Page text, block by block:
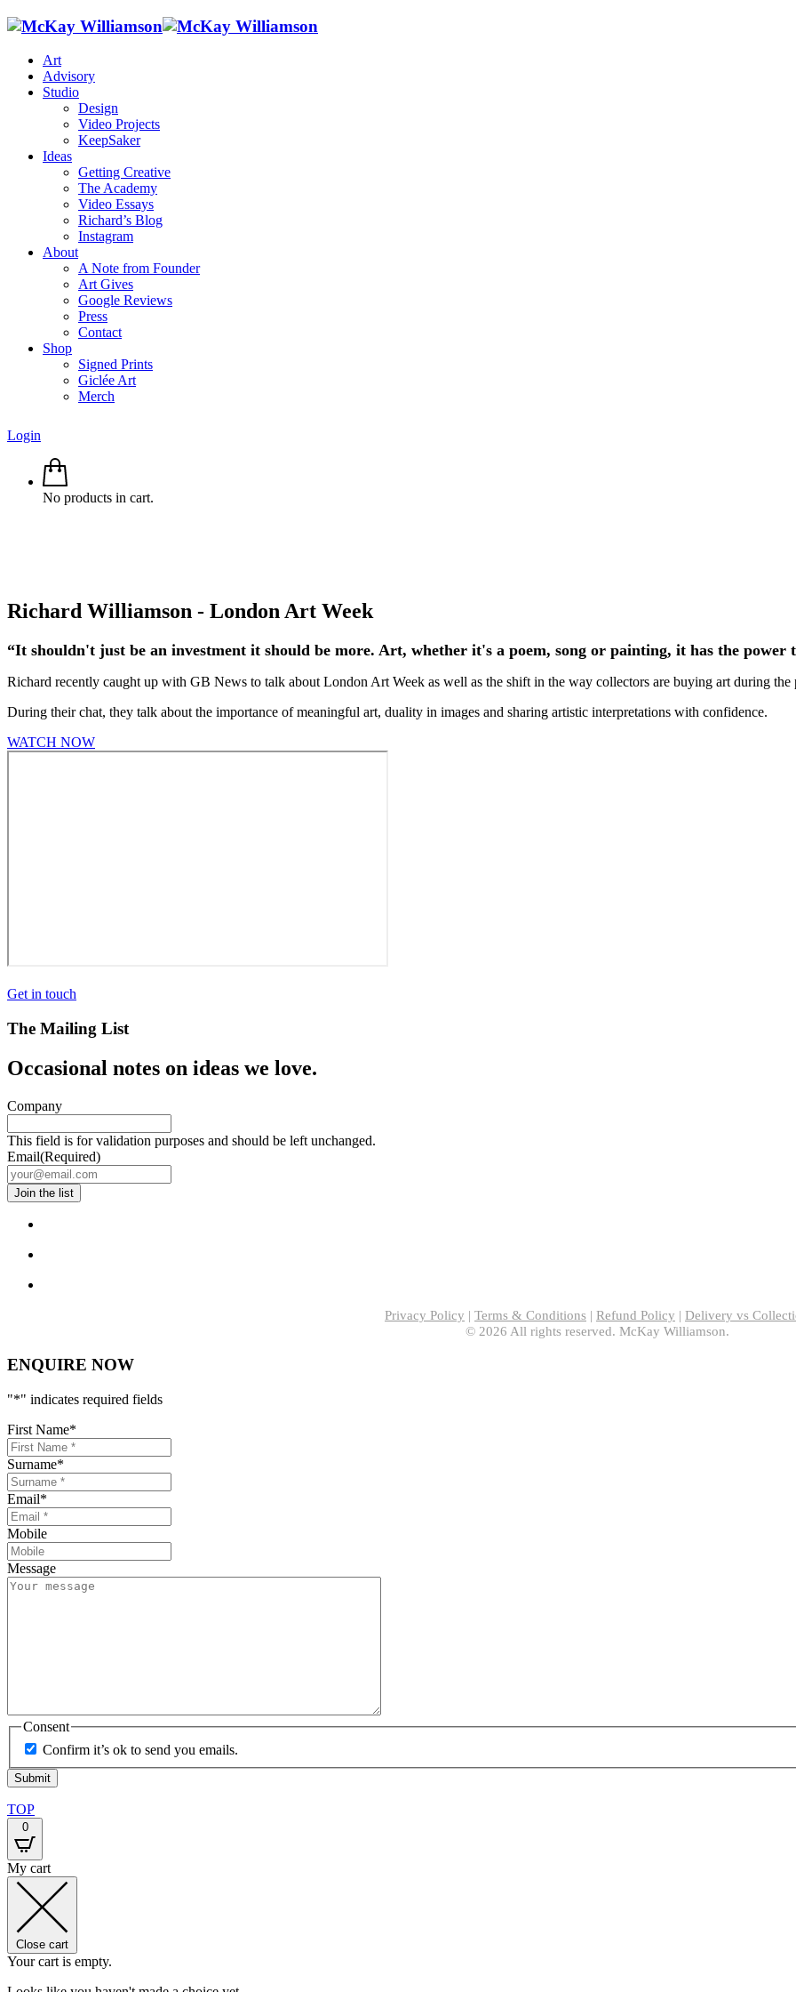
Art
Advisory
Studio
Design
Video Projects
KeepSaker
Ideas
Getting Creative
The Academy
Video Essays
Richard’s Blog
Instagram
About
A Note from Founder
Art Gives
Google Reviews
Press
Contact
Shop
Signed Prints
Giclée Art
Merch
Login
No products in cart.
Richard Williamson - London Art Week
“It shouldn't just be an investment it should be more. Art, whether it's a poem, song or painting, it has the
Richard recently caught up with GB News to talk about London Art Week as well as the shift in the way collectors are buying art during the
During their chat, they talk about the importance of meaningful art, duality in images and sharing artistic interpretations with confidence.
WATCH NOW
Get in touch
The Mailing List
Occasional notes on ideas we love.
Company
This field is for validation purposes and should be left unchanged.
Email(Required)
Privacy Policy | Terms & Conditions | Refund Policy | Delivery vs
© 2026 All rights reserved. McKay Williamson.
ENQUIRE NOW
"*" indicates required fields
First Name*
Surname*
Email*
Mobile
Message
Consent
Confirm it’s ok to send you emails.
TOP
0
My cart
Close cart
Your cart is empty.